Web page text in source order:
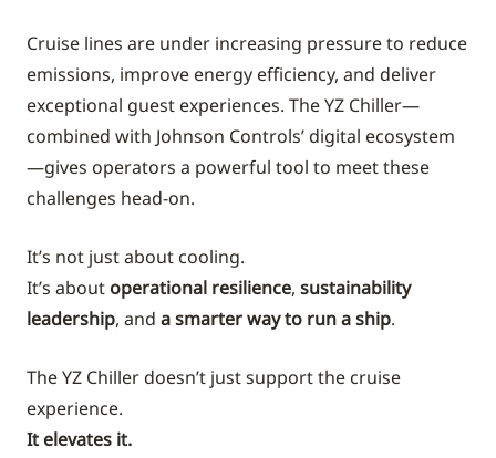
Cruise lines are under increasing pressure to reduce
emissions, improve energy efficiency, and deliver
exceptional guest experiences. The YZ Chiller—
combined with Johnson Controls’ digital ecosystem
—gives operators a powerful tool to meet these
challenges head-on.
It’s not just about cooling.
It’s about operational resilience, sustainability
leadership, and a smarter way to run a ship.
The YZ Chiller doesn’t just support the cruise
experience.
It elevates it.